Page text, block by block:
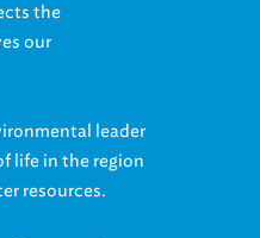
the
our
leader
life in the region
resources.